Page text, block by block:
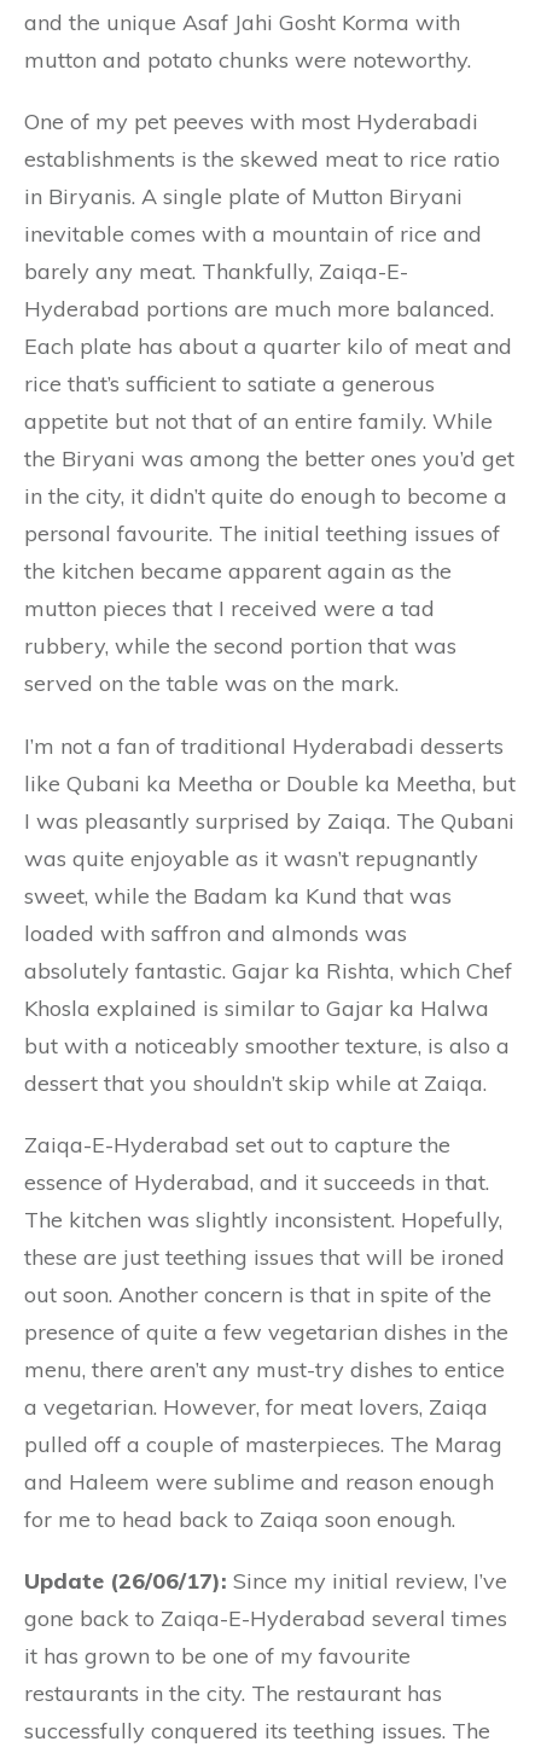
and the unique Asaf Jahi Gosht Korma with
mutton and potato chunks were noteworthy.
One of my pet peeves with most Hyderabadi
establishments is the skewed meat to rice ratio
in Biryanis. A single plate of Mutton Biryani
inevitable comes with a mountain of rice and
barely any meat. Thankfully, Zaiqa-E-
Hyderabad portions are much more balanced.
Each plate has about a quarter kilo of meat and
rice that’s sufficient to satiate a generous
appetite but not that of an entire family. While
the Biryani was among the better ones you’d get
in the city, it didn’t quite do enough to become a
personal favourite. The initial teething issues of
the kitchen became apparent again as the
mutton pieces that I received were a tad
rubbery, while the second portion that was
served on the table was on the mark.
I’m not a fan of traditional Hyderabadi desserts
like Qubani ka Meetha or Double ka Meetha, but
I was pleasantly surprised by Zaiqa. The Qubani
was quite enjoyable as it wasn’t repugnantly
sweet, while the Badam ka Kund that was
loaded with saffron and almonds was
absolutely fantastic. Gajar ka Rishta, which Chef
Khosla explained is similar to Gajar ka Halwa
but with a noticeably smoother texture, is also a
dessert that you shouldn’t skip while at Zaiqa.
Zaiqa-E-Hyderabad set out to capture the
essence of Hyderabad, and it succeeds in that.
The kitchen was slightly inconsistent. Hopefully,
these are just teething issues that will be ironed
out soon. Another concern is that in spite of the
presence of quite a few vegetarian dishes in the
menu, there aren’t any must-try dishes to entice
a vegetarian. However, for meat lovers, Zaiqa
pulled off a couple of masterpieces. The Marag
and Haleem were sublime and reason enough
for me to head back to Zaiqa soon enough.
Update (26/06/17): Since my initial review, I’ve
gone back to Zaiqa-E-Hyderabad several times
it has grown to be one of my favourite
restaurants in the city. The restaurant has
successfully conquered its teething issues. The